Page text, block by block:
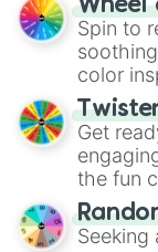
way to
Wheel
Spin to
color
your
Get
the fun
Wheel",
this
Seeking